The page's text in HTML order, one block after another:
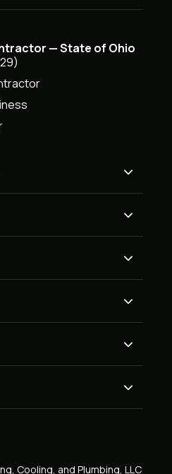
— State of Ohio
Cooling, and Plumbing, LLC